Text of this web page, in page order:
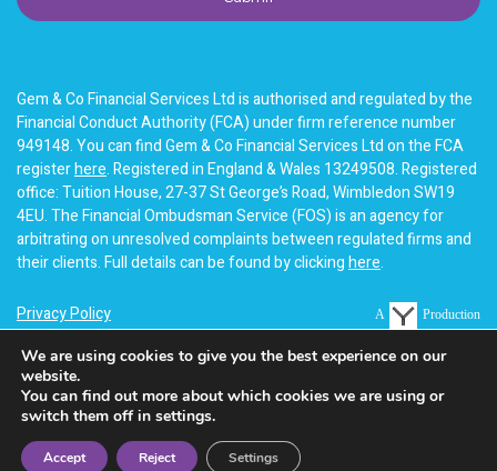
Gem & Co Financial Services Ltd is authorised and regulated by the
Financial Conduct Authority (FCA) under firm reference number
949148. You can find Gem & Co Financial Services Ltd on the FCA
registerhere. Registered in England & Wales 13249508. Registered
office: Tuition House, 27-37 St George’s Road, Wimbledon SW19
4EU. The Financial Ombudsman Service (FOS) is an agency for
arbitrating on unresolved complaints between regulated firms and
their clients. Full details can be found by clickinghere.
Privacy Policy
Terms of business
Cookie Policy
A Production
We are using cookies to give you the best experience on our
website.
You can find out more about which cookies we are using or
switch them off in settings.
Accept Reject Settings